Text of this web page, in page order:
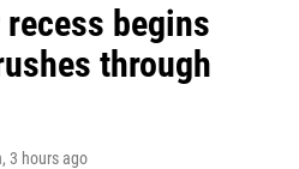
begins
through
, 3 hours ago